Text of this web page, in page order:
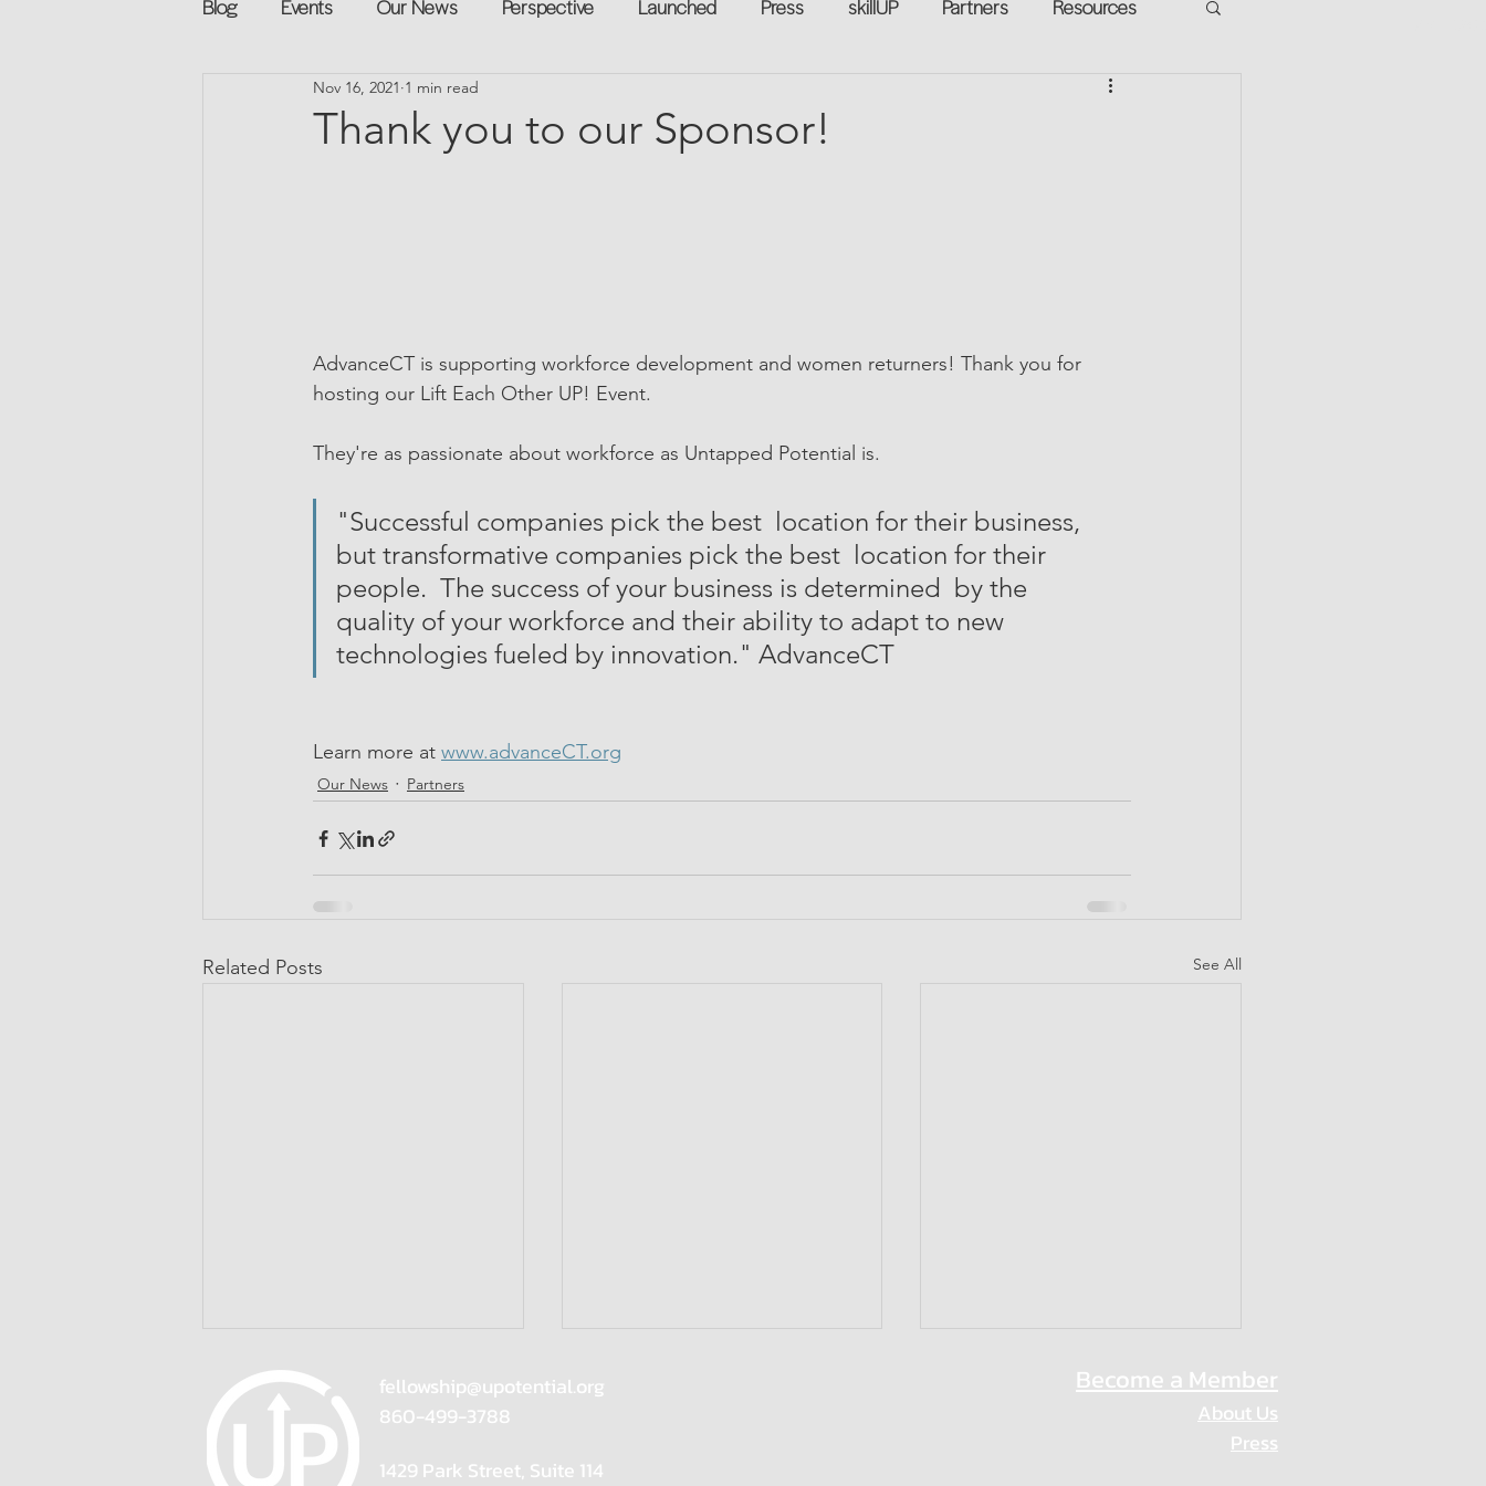
Blog Events Our News Perspective Launched Press skillUP Partners Resources
Networking Books Speakers
Thank you to our Sponsor!
Nov 16, 2021 1 min read
AdvanceCT is supporting workforce development and women returners! Thank you for
hosting our Lift Each Other UP! Event.
They're as passionate about workforce as Untapped Potential is.
"Successful companies pick the best  location for their business,
but transformative companies pick the best  location for their
people.  The success of your business is determined  by the
quality of your workforce and their ability to adapt to new
technologies fueled by innovation." AdvanceCT
Learn more at www.advanceCT.org
Our News Partners
Related Posts See All
fellowship@upotential.org
860-499-3788
1429 Park Street, Suite 114
Become a Member
About Us
Press